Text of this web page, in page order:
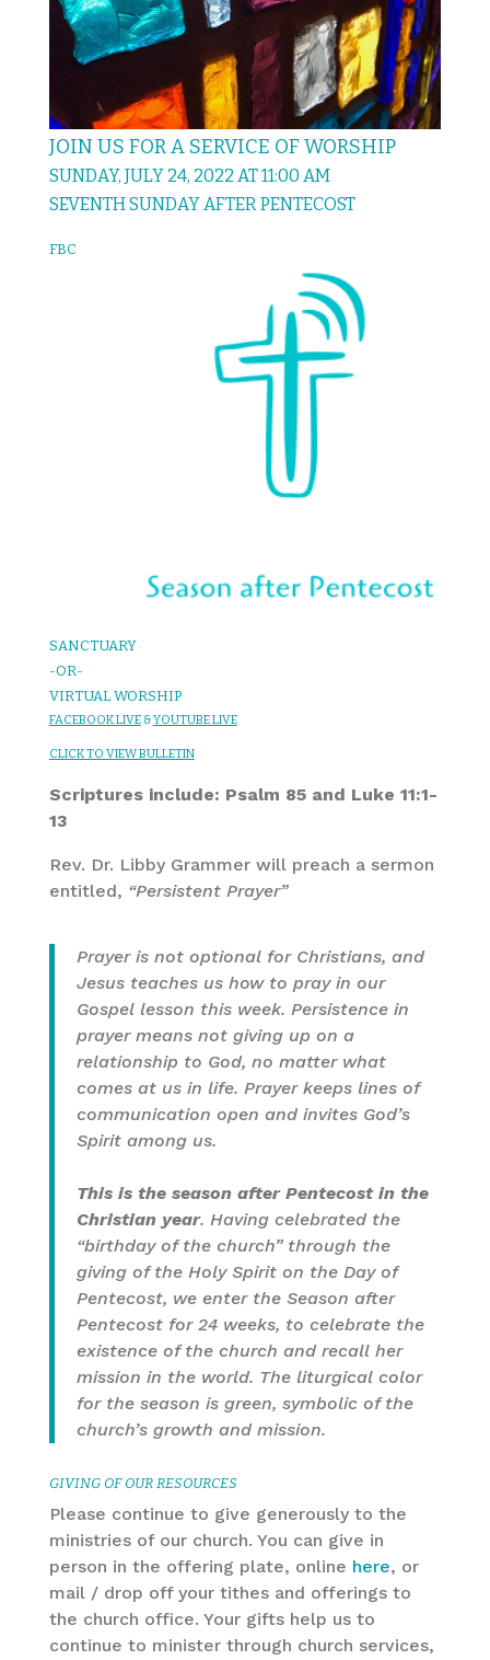
JOIN US FOR A SERVICE OF WORSHIP
SUNDAY, JULY 24, 2022 AT 11:00 AM
SEVENTH SUNDAY AFTER PENTECOST
FBC
SANCTUARY
-OR-
VIRTUAL WORSHIP
FACEBOOK LIVE &YOUTUBE LIVE
CLICK TO VIEW BULLETIN
Scriptures include: Psalm 85 and Luke 11:1-
13
Rev. Dr. Libby Grammer will preach a sermon
entitled, “Persistent Prayer”
Prayer is not optional for Christians, and
Jesus teaches us how to pray in our
Gospel lesson this week. Persistence in
prayer means not giving up on a
relationship to God, no matter what
comes at us in life. Prayer keeps lines of
communication open and invites God’s
Spirit among us.
This is the season after Pentecost in the
Christian year. Having celebrated the
“birthday of the church” through the
giving of the Holy Spirit on the Day of
Pentecost, we enter the Season after
Pentecost for 24 weeks, to celebrate the
existence of the church and recall her
mission in the world. The liturgical color
for the season is green, symbolic of the
church’s growth and mission.
GIVING OF OUR RESOURCES
Please continue to give generously to the
ministries of our church. You can give in
person in the offering plate, online here, or
mail / drop off your tithes and offerings to
the church office. Your gifts help us to
continue to minister through church services,